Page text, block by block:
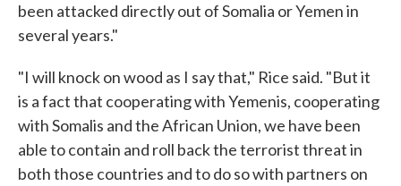
been attacked directly out of Somalia or Yemen in
several years."
"I will knock on wood as I say that," Rice said. "But it
is a fact that cooperating with Yemenis, cooperating
with Somalis and the African Union, we have been
able to contain and roll back the terrorist threat in
both those countries and to do so with partners on